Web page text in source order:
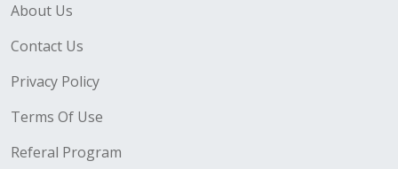
About Us
Contact Us
Privacy Policy
Terms Of Use
Referal Program